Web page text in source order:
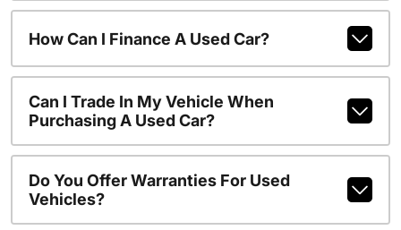
How Can I Finance A Used Car?
Can I Trade In My Vehicle When
Purchasing A Used Car?
Do You Offer Warranties For Used
Vehicles?